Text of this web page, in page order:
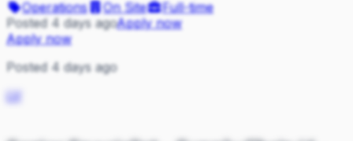
Operations
On Site
Full-time
Posted 4 days agoApply now
Apply now
Posted 4 days ago
LV